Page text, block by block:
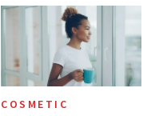
COSMETIC